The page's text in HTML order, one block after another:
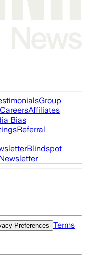
Group
CareersAffiliates
Bias
Referral
Blindspot
Preferences
Terms